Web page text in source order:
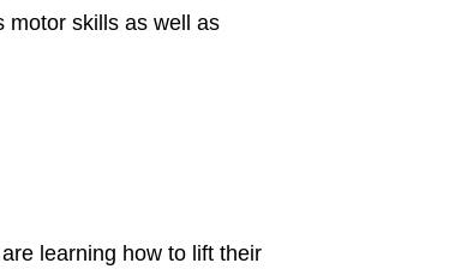
motor skills as well as
learning how to lift their